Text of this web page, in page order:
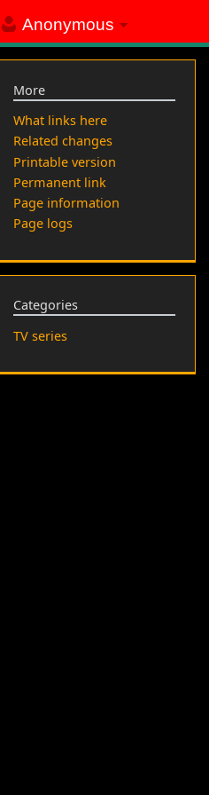
Anonymous
More
What links here
Related changes
Printable version
Permanent link
Page information
Page logs
Categories
TV series